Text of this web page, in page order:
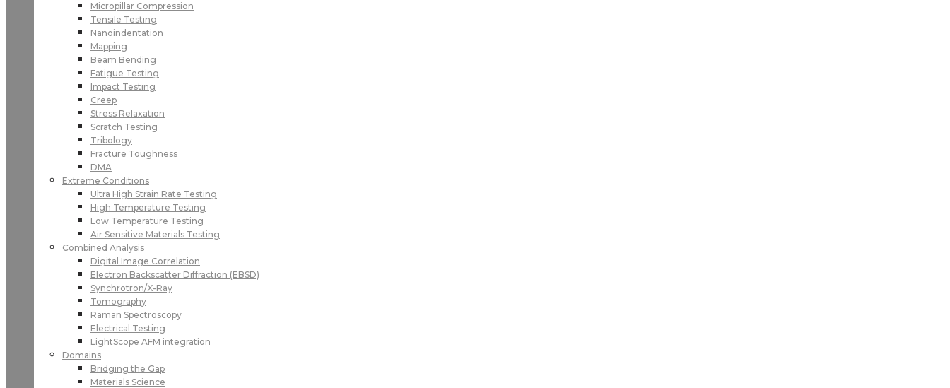
Micropillar Compression
Tensile Testing
Nanoindentation
Mapping
Beam Bending
Fatigue Testing
Impact Testing
Creep
Stress Relaxation
Scratch Testing
Tribology
Fracture Toughness
DMA
Extreme Conditions
Ultra High Strain Rate Testing
High Temperature Testing
Low Temperature Testing
Air Sensitive Materials Testing
Combined Analysis
Digital Image Correlation
Electron Backscatter Diffraction (EBSD)
Synchrotron/X-Ray
Tomography
Raman Spectroscopy
Electrical Testing
LightScope AFM integration
Domains
Bridging the Gap
Materials Science